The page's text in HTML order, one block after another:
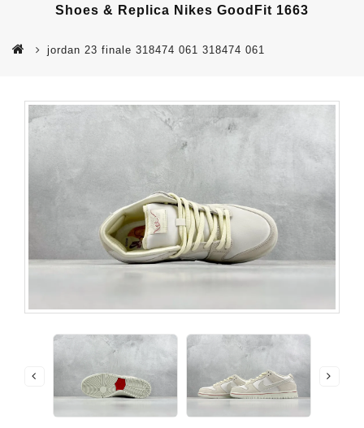
Shoes & Replica Nikes GoodFit 1663
jordan 23 finale 318474 061 318474 061